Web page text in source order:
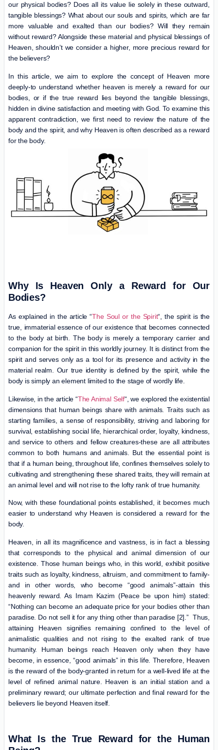
our physical bodies? Does all its value lie solely in these outward,
tangible blessings? What about our souls and spirits, which are far
more valuable and exalted than our bodies? Will they remain
without reward? Alongside these material and physical blessings of
Heaven, shouldn’t we consider a higher, more precious reward for
the believers?
In this article, we aim to explore the concept of Heaven more
deeply-to understand whether heaven is merely a reward for our
bodies, or if the true reward lies beyond the tangible blessings,
hidden in divine satisfaction and meeting with God. To examine this
apparent contradiction, we first need to review the nature of the
body and the spirit, and why Heaven is often described as a reward
for the body.
Why Is Heaven Only a Reward for Our
Bodies?
As explained in the article “The Soul or the Spirit“, the spirit is the
true, immaterial essence of our existence that becomes connected
to the body at birth. The body is merely a temporary carrier and
companion for the spirit in this worldly journey. It is distinct from the
spirit and serves only as a tool for its presence and activity in the
material realm. Our true identity is defined by the spirit, while the
body is simply an element limited to the stage of wordly life.
Likewise, in the article “The Animal Self“, we explored the existential
dimensions that human beings share with animals. Traits such as
starting families, a sense of responsibility, striving and laboring for
survival, establishing social life, hierarchical order, loyalty, kindness,
and service to others and fellow creatures-these are all attributes
common to both humans and animals. But the essential point is
that if a human being, throughout life, confines themselves solely to
cultivating and strengthening these shared traits, they will remain at
an animal level and will not rise to the lofty rank of true humanity.
Now, with these foundational points established, it becomes much
easier to understand why Heaven is considered a reward for the
body.
Heaven, in all its magnificence and vastness, is in fact a blessing
that corresponds to the physical and animal dimension of our
existence. Those human beings who, in this world, exhibit positive
traits such as loyalty, kindness, altruism, and commitment to family-
and in other words, who become “good animals”-attain this
heavenly reward. As Imam Kazim (Peace be upon him) stated:
“Nothing can become an adequate price for your bodies other than
paradise. Do not sell it for any thing other than paradise [2].” Thus,
attaining Heaven signifies remaining confined to the level of
animalistic qualities and not rising to the exalted rank of true
humanity. Human beings reach Heaven only when they have
become, in essence, “good animals” in this life. Therefore, Heaven
is the reward of the body-granted in return for a well-lived life at the
level of refined animal nature. Heaven is an initial station and a
preliminary reward; our ultimate perfection and final reward for the
believers lie beyond Heaven itself.
What Is the True Reward for the Human